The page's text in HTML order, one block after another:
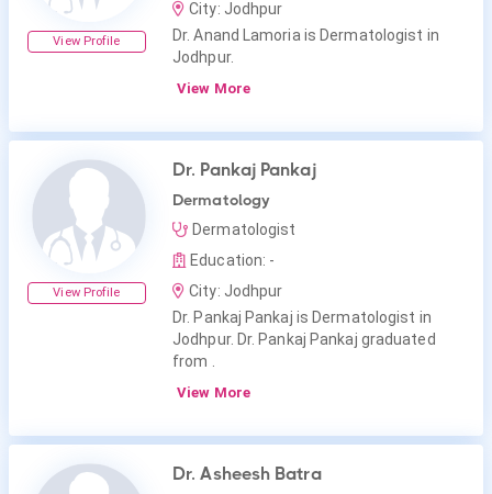
View Profile
City: Jodhpur
Dr. Anand Lamoria is Dermatologist in
Jodhpur.
View More
View Profile
Dr. Pankaj Pankaj
Dermatology
Dermatologist
Education: -
City: Jodhpur
Dr. Pankaj Pankaj is Dermatologist in
Jodhpur. Dr. Pankaj Pankaj graduated
from .
View More
Dr. Asheesh Batra